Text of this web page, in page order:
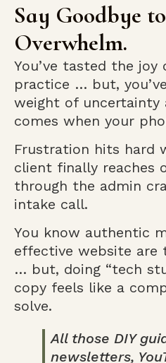
Say Goodbye
Overwhelm.​
You’ve tasted the joy
practice … but,
weight of
comes when your
Frustration hits hard
client finally reaches
through the admin
intake call.
You know authentic
effective website are
… but, doing “tech
copy feels like a
solve.
All those DIY
newsletters,